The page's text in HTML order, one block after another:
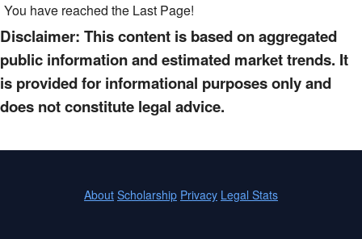
You have reached the Last Page!
Disclaimer: This content is based on aggregated
public information and estimated market trends. It
is provided for informational purposes only and
does not constitute legal advice.
About Scholarship Privacy Legal Stats